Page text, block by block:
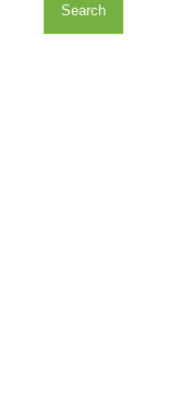
Search